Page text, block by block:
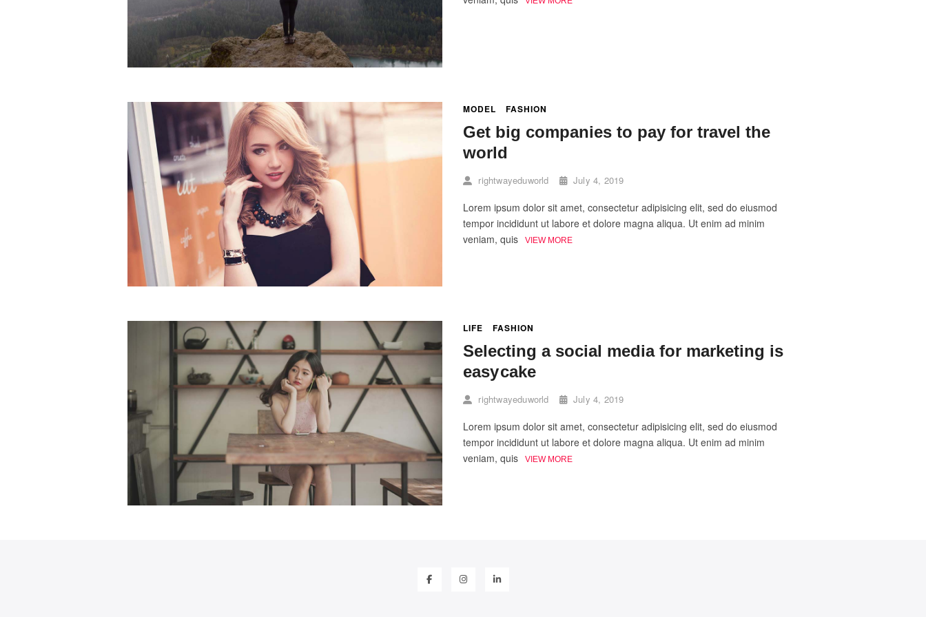
MODEL FASHION
Get big companies to pay for travel the
world
rightwayeduworld July 4, 2019
Lorem ipsum dolor sit amet, consectetur adipisicing elit, sed do eiusmod
tempor incididunt ut labore et dolore magna aliqua. Ut enim ad minim
veniam, quis
VIEW MORE
LIFE FASHION
Selecting a social media for marketing is
easy cake
rightwayeduworld July 4, 2019
Lorem ipsum dolor sit amet, consectetur adipisicing elit, sed do eiusmod
tempor incididunt ut labore et dolore magna aliqua. Ut enim ad minim
veniam, quis
VIEW MORE
facebookinstagramlinkedin